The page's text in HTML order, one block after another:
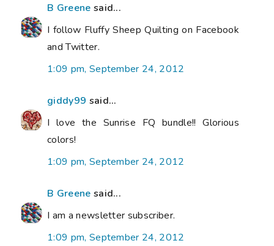
B Greene said...
I follow Fluffy Sheep Quilting on Facebook
and Twitter.
1:09 pm, September 24, 2012
giddy99 said...
I love the Sunrise FQ bundle!! Glorious
colors!
1:09 pm, September 24, 2012
B Greene said...
I am a newsletter subscriber.
1:09 pm, September 24, 2012